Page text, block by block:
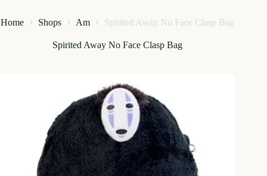
Home Shops Am Spirited Away No Face Clasp Bag
Spirited Away No Face Clasp Bag